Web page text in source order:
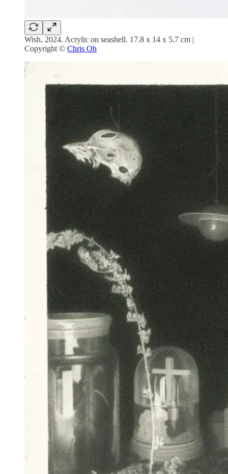
Wish, 2024. Acrylic on seashell. 17.8 x 14 x 5.7 cm |
Copyright © Chris Oh